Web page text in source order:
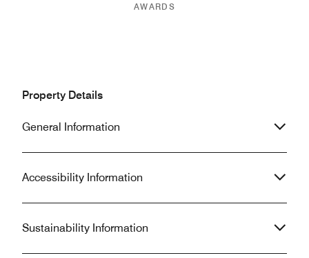
AWARDS
Property Details
General Information
Accessibility Information
Sustainability Information